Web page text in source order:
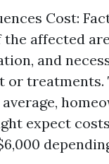
Cost:
the affected
and
or treatments.
average,
expect